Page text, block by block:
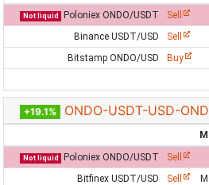
Not liquid Poloniex ONDO/USDT Sell
Binance USDT/USD
Sell
Bitstamp ONDO/USD
Buy
+19.1% ONDO-USDT-USD-
M
Not liquid Poloniex ONDO/USDT Sell
Bitfinex USDT/USD
Sell M